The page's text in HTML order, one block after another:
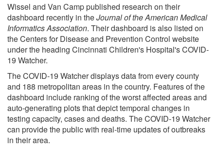
Wissel and Van Camp published research on their
dashboard recently in theJournal of the American Medical
Informatics Association. Their dashboard is also listed on
the Centers for Disease and Prevention Control website
under the heading Cincinnati Children's Hospital's COVID-
19 Watcher.
The COVID-19 Watcher displays data from every county
and 188 metropolitan areas in the country. Features of the
dashboard include ranking of the worst affected areas and
auto-generating plots that depict temporal changes in
testing capacity, cases and deaths. The COVID-19 Watcher
can provide the public with real-time updates of outbreaks
in their area.